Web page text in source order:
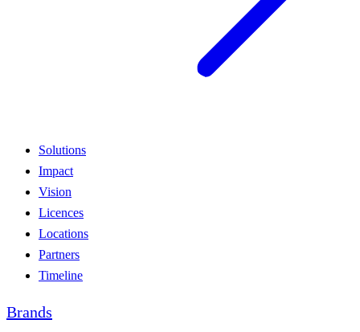
Solutions
Impact
Vision
Licences
Locations
Partners
Timeline
Brands